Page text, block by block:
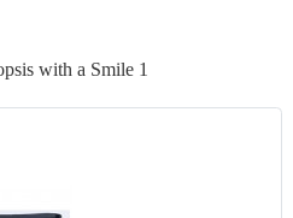
with a Smile 1